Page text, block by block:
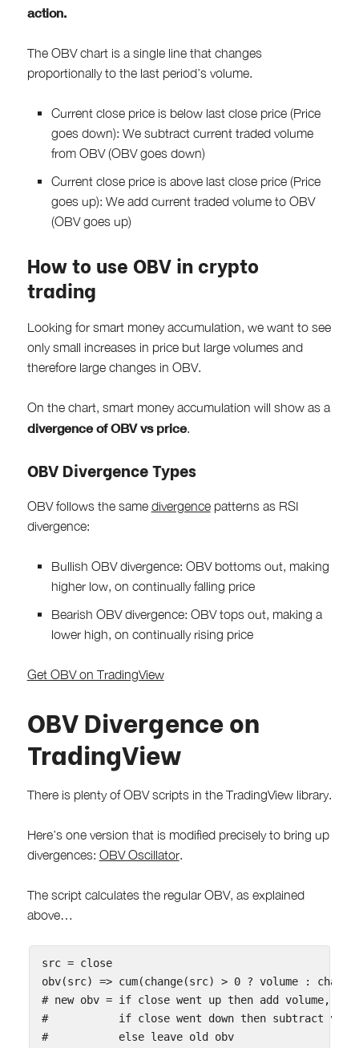
action.
The OBV chart is a single line that changes
proportionally to the last period’s volume.
Current close price is below last close price (Price
goes down): We subtract current traded volume
from OBV (OBV goes down)
Current close price is above last close price (Price
goes up): We add current traded volume to OBV
(OBV goes up)
How to use OBV in crypto
trading
Looking for smart money accumulation, we want to see
only small increases in price but large volumes and
therefore large changes in OBV.
On the chart, smart money accumulation will show as a
divergence of OBV vs price.
OBV Divergence Types
OBV follows the same divergencepatterns as RSI
divergence:
Bullish OBV divergence: OBV bottoms out, making
higher low, on continually falling price
Bearish OBV divergence: OBV tops out, making a
lower high, on continually rising price
Get OBV on TradingView
OBV Divergence on
TradingView
There is plenty of OBV scripts in the TradingView library.
Here’s one version that is modified precisely to bring up
divergences: OBV Oscillator.
The script calculates the regular OBV, as explained
above…
src = close
obv(src) => cum(change(src) > 0 ? volume :
# new obv = if close went up then add volume,
#           if close went down then subtract
#           else leave old obv